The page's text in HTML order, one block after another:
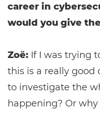
career in
would you give
Zoë: If I was trying
this is a really good
to investigate the
happening? Or